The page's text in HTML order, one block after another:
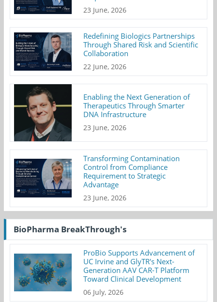
23 June, 2026
Redefining Biologics Partnerships
Through Shared Risk and Scientific
Collaboration
22 June, 2026
Enabling the Next Generation of
Therapeutics Through Smarter
DNA Infrastructure
23 June, 2026
Transforming Contamination
Control from Compliance
Requirement to Strategic
Advantage
23 June, 2026
BioPharma BreakThrough's
ProBio Supports Advancement of
UC Irvine and GlyTR's Next-
Generation AAV CAR-T Platform
Toward Clinical Development
06 July, 2026